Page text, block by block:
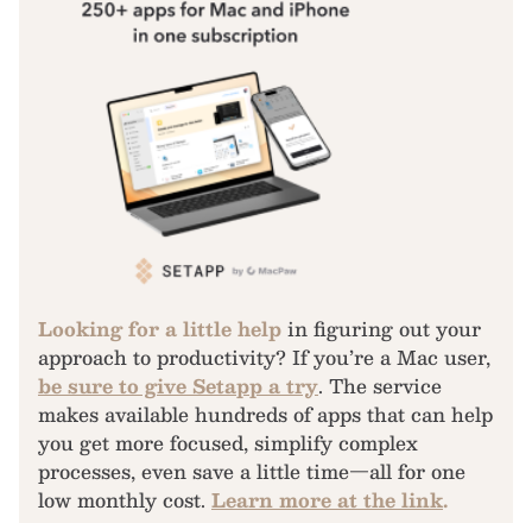
Looking for a little helpin figuring out your
approach to productivity? If you’re a Mac user,
be sure to give Setapp a try. The service
makes available hundreds of apps that can help
you get more focused, simplify complex
processes, even save a little time—all for one
low monthly cost. Learn more at the link.